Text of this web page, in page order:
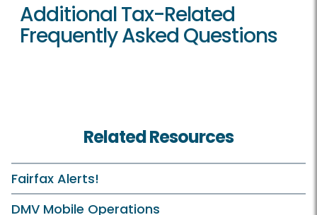
Additional Tax-Related
Frequently Asked Questions
Related Resources
Fairfax Alerts!
DMV Mobile Operations